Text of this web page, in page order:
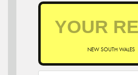
NEW SOUTH WALES